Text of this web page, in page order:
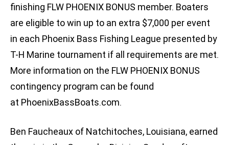
finishing FLW PHOENIX BONUS member. Boaters
are eligible to win up to an extra $7,000 per event
in each Phoenix Bass Fishing League presented by
T-H Marine tournament if all requirements are met.
More information on the FLW PHOENIX BONUS
contingency program can be found
at PhoenixBassBoats.com.
Ben Faucheaux of Natchitoches, Louisiana, earned